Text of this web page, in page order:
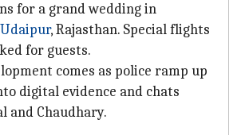
for a grand wedding in
Udaipur, Rajasthan. Special flights
for guests.
comes as police ramp up
digital evidence and chats
and Chaudhary.